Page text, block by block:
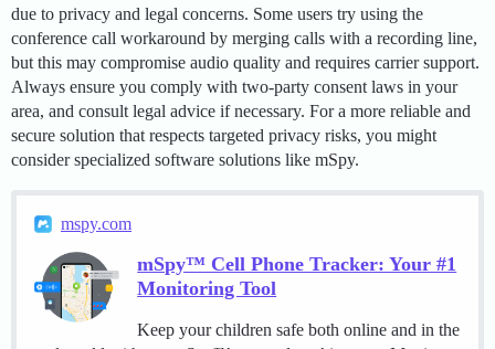
due to privacy and legal concerns. Some users try using the
conference call workaround by merging calls with a recording line,
but this may compromise audio quality and requires carrier support.
Always ensure you comply with two-party consent laws in your
area, and consult legal advice if necessary. For a more reliable and
secure solution that respects targeted privacy risks, you might
consider specialized software solutions like mSpy.
mspy.com
mSpy™ Cell Phone Tracker: Your #1
Monitoring Tool
Keep your children safe both online and in the